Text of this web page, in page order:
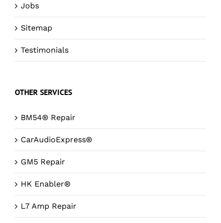
Jobs
Sitemap
Testimonials
OTHER SERVICES
BM54® Repair
CarAudioExpress®
GM5 Repair
HK Enabler®
L7 Amp Repair